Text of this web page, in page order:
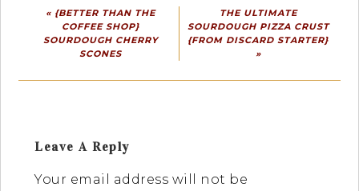
« {BETTER THAN THE
COFFEE SHOP}
SOURDOUGH CHERRY
SCONES
THE ULTIMATE
SOURDOUGH PIZZA CRUST
{FROM DISCARD STARTER}
»
Leave A Reply
Your email address will not be